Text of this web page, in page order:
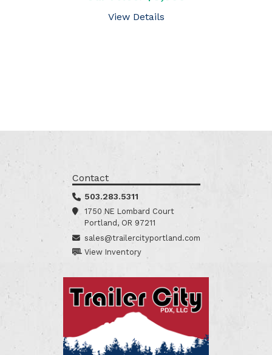
View Details
Contact
503.283.5311
1750 NE Lombard Court
Portland, OR 97211
sales@trailercityportland.com
View Inventory